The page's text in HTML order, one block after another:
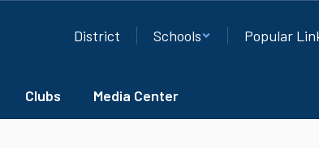
District Schools Popular
Clubs Media Center